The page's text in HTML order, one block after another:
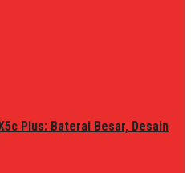
Plus: Baterai Besar, Desain